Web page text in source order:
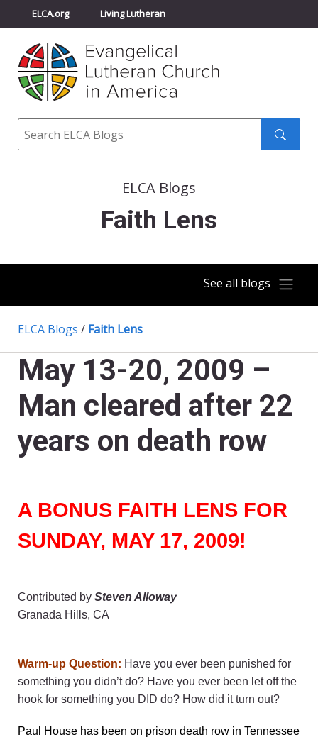
ELCA.org Living Lutheran
Churchwide Assembly
ELCA Directory
Search
ELCA Blogs
Faith Lens
See all blogs
ELCA Blogs / Faith Lens
May 13-20, 2009 –
Man cleared after 22
years on death row
A BONUS FAITH LENS FOR
SUNDAY, MAY 17, 2009!
Contributed by Steven Alloway
Granada Hills, CA
Warm-up Question: Have you ever been punished for
something you didn’t do? Have you ever been let off the
hook for something you DID do? How did it turn out?
Paul House has been on prison death row in Tennessee